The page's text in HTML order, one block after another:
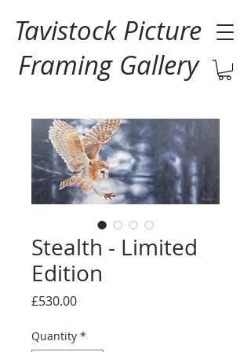
Tavistock Picture
Framing Gallery
Stealth - Limited
Edition
£530.00Price
Quantity *